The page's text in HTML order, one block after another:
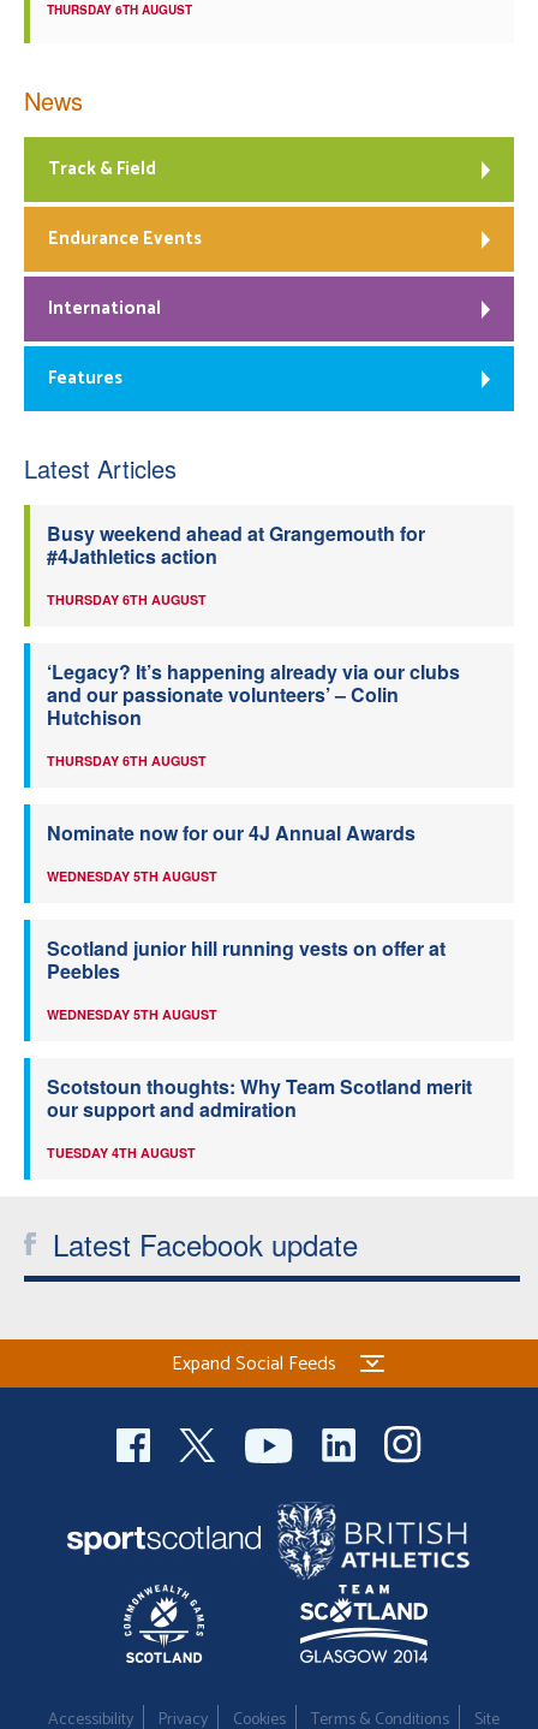
THURSDAY 6TH AUGUST
News
Track & Field
Endurance Events
International
Features
Latest Articles
Busy weekend ahead at Grangemouth for
#4Jathletics action
THURSDAY 6TH AUGUST
‘Legacy? It’s happening already via our clubs
and our passionate volunteers’ – Colin
Hutchison
THURSDAY 6TH AUGUST
Nominate now for our 4J Annual Awards
WEDNESDAY 5TH AUGUST
Scotland junior hill running vests on offer at
Peebles
WEDNESDAY 5TH AUGUST
Scotstoun thoughts: Why Team Scotland merit
our support and admiration
TUESDAY 4TH AUGUST
Latest Facebook update
Expand Social Feeds
Accessibility Privacy Cookies Terms & Conditions Site